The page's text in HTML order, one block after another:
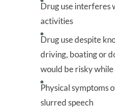
Drug use interferes
activities
Drug use despite
driving, boating or
would be risky
Physical symptoms
slurred speech